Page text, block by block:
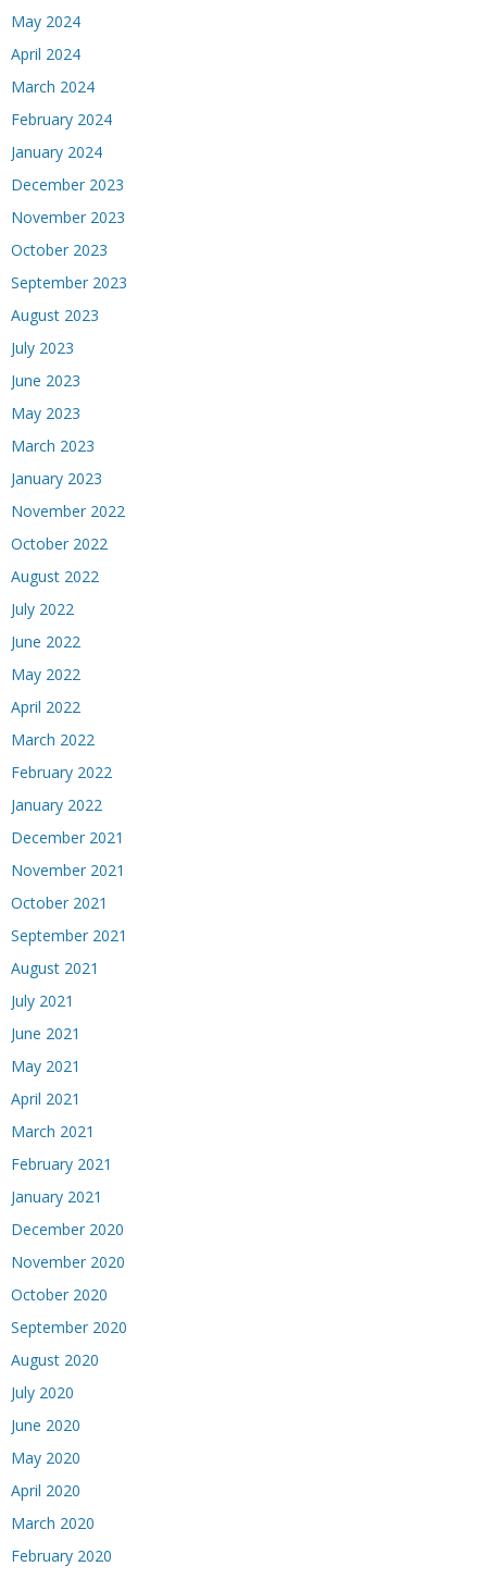
May 2024
April 2024
March 2024
February 2024
January 2024
December 2023
November 2023
October 2023
September 2023
August 2023
July 2023
June 2023
May 2023
March 2023
January 2023
November 2022
October 2022
August 2022
July 2022
June 2022
May 2022
April 2022
March 2022
February 2022
January 2022
December 2021
November 2021
October 2021
September 2021
August 2021
July 2021
June 2021
May 2021
April 2021
March 2021
February 2021
January 2021
December 2020
November 2020
October 2020
September 2020
August 2020
July 2020
June 2020
May 2020
April 2020
March 2020
February 2020